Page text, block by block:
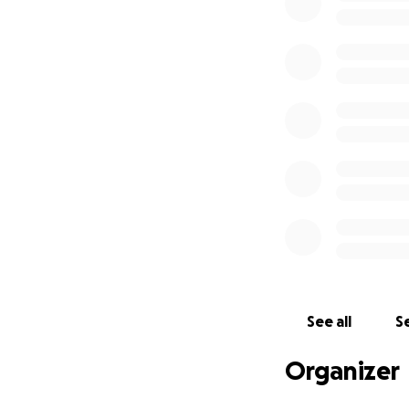
See all
Organizer